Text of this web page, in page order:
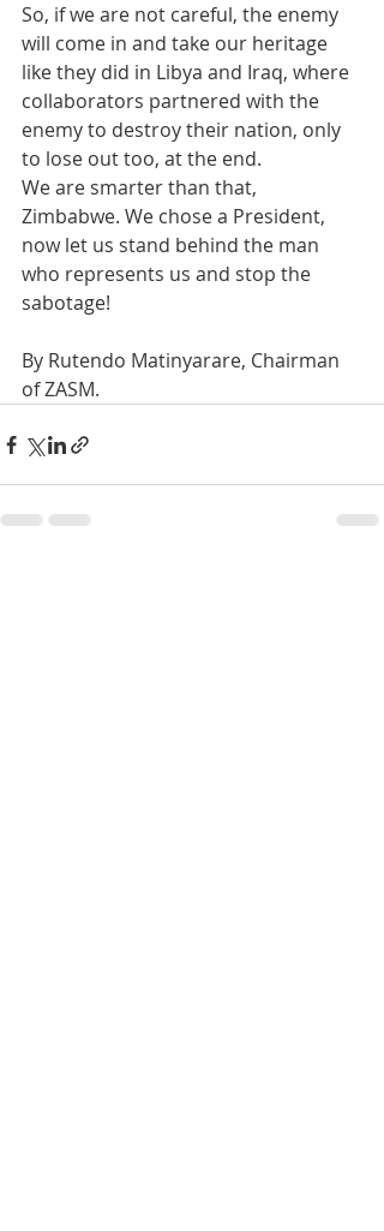
So, if we are not careful, the enemy
will come in and take our heritage
like they did in Libya and Iraq, where
collaborators partnered with the
enemy to destroy their nation, only
to lose out too, at the end.
We are smarter than that,
Zimbabwe. We chose a President,
now let us stand behind the man
who represents us and stop the
sabotage!
By Rutendo Matinyarare, Chairman
of ZASM.